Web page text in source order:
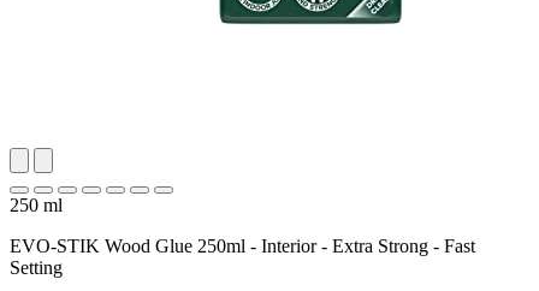
250 ml
EVO-STIK Wood Glue 250ml - Interior - Extra Strong - Fast
Setting